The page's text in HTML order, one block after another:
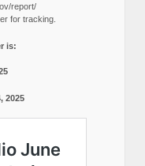
report/
for tracking.
is:
2025